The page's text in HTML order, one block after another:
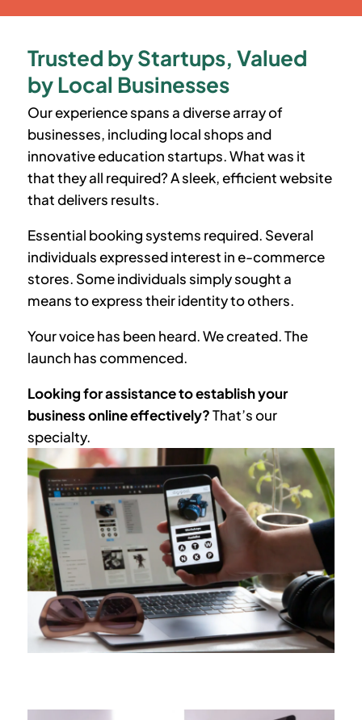
Trusted by Startups, Valued
by Local Businesses
Our experience spans a diverse array of
businesses, including local shops and
innovative education startups. What was it
that they all required? A sleek, efficient website
that delivers results.
Essential booking systems required. Several
individuals expressed interest in e-commerce
stores. Some individuals simply sought a
means to express their identity to others.
Your voice has been heard. We created. The
launch has commenced.
Looking for assistance to establish your
business online effectively?That’s our
specialty.